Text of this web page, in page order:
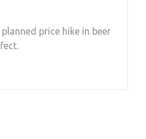
price hike in beer